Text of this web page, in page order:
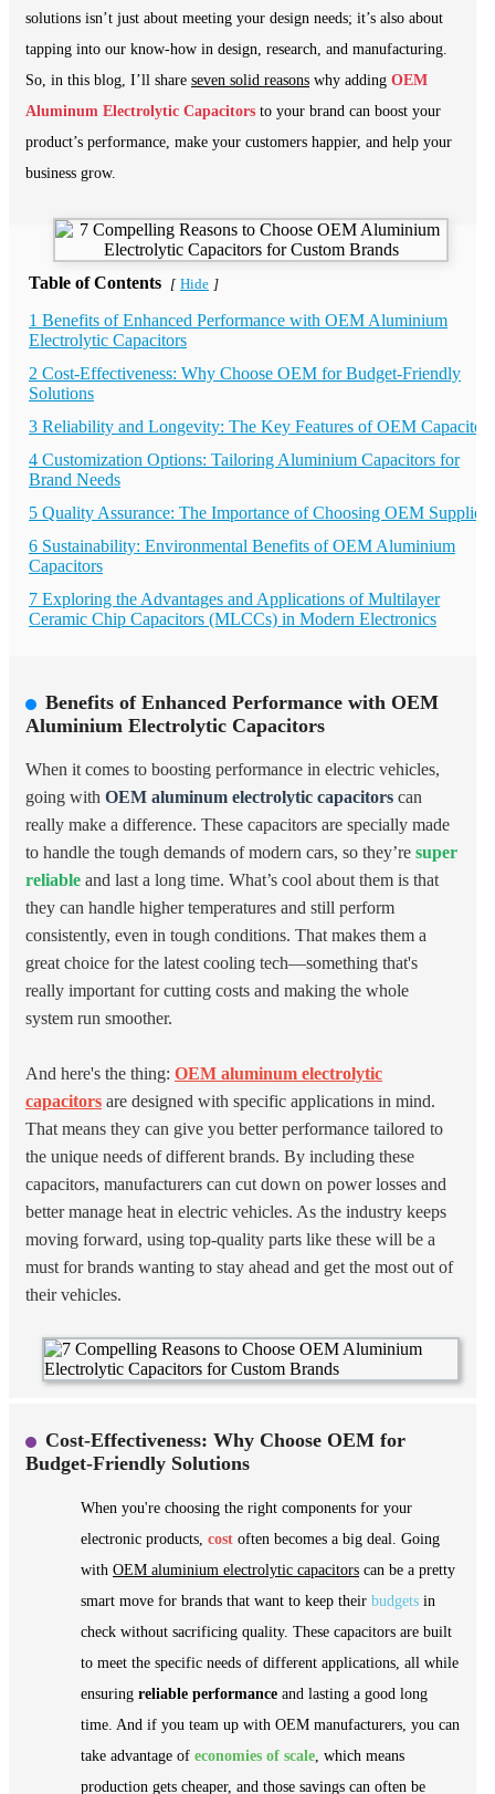
solutions isn’t just about meeting your design needs; it’s also about
tapping into our know-how in design, research, and manufacturing.
So, in this blog, I’ll share seven solid reasons why adding OEM
Aluminum Electrolytic Capacitors to your brand can boost your
product’s performance, make your customers happier, and help your
business grow.
Table of Contents [ Hide ]
1 Benefits of Enhanced Performance with OEM Aluminium
Electrolytic Capacitors
2 Cost-Effectiveness: Why Choose OEM for Budget-Friendly
Solutions
3 Reliability and Longevity: The Key Features of OEM Capacitors
4 Customization Options: Tailoring Aluminium Capacitors for
Brand Needs
5 Quality Assurance: The Importance of Choosing OEM Suppliers
6 Sustainability: Environmental Benefits of OEM Aluminium
Capacitors
7 Exploring the Advantages and Applications of Multilayer
Ceramic Chip Capacitors (MLCCs) in Modern Electronics
Benefits of Enhanced Performance with OEM
Aluminium Electrolytic Capacitors
When it comes to boosting performance in electric vehicles,
going with OEM aluminum electrolytic capacitors can
really make a difference. These capacitors are specially made
to handle the tough demands of modern cars, so they’re super
reliable and last a long time. What’s cool about them is that
they can handle higher temperatures and still perform
consistently, even in tough conditions. That makes them a
great choice for the latest cooling tech—something that's
really important for cutting costs and making the whole
system run smoother.
And here's the thing: OEM aluminum electrolytic
capacitors are designed with specific applications in mind.
That means they can give you better performance tailored to
the unique needs of different brands. By including these
capacitors, manufacturers can cut down on power losses and
better manage heat in electric vehicles. As the industry keeps
moving forward, using top-quality parts like these will be a
must for brands wanting to stay ahead and get the most out of
their vehicles.
Cost-Effectiveness: Why Choose OEM for
Budget-Friendly Solutions
When you're choosing the right components for your
electronic products, cost often becomes a big deal. Going
with OEM aluminium electrolytic capacitors can be a pretty
smart move for brands that want to keep their budgets in
check without sacrificing quality. These capacitors are built
to meet the specific needs of different applications, all while
ensuring reliable performance and lasting a good long
time. And if you team up with OEM manufacturers, you can
take advantage of economies of scale, which means
production gets cheaper, and those savings can often be